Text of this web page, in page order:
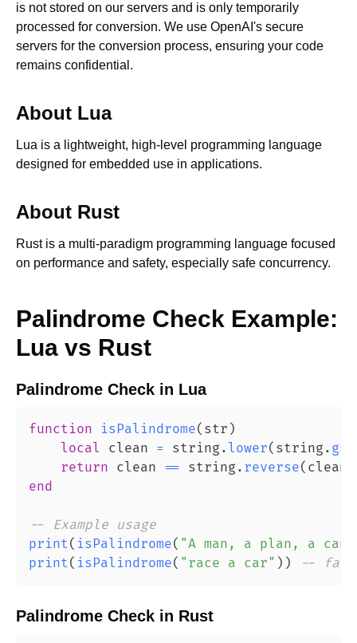
is not stored on our servers and is only temporarily
processed for conversion. We use OpenAI's secure
servers for the conversion process, ensuring your code
remains confidential.
About Lua
Lua is a lightweight, high-level programming language
designed for embedded use in applications.
About Rust
Rust is a multi-paradigm programming language focused
on performance and safety, especially safe concurrency.
Palindrome Check Example:
Lua vs Rust
Palindrome Check in Lua
function isPalindrome( str )
local clean = string . lower( string .
return clean == string . reverse( clean
end
-- Example usage
print( isPalindrome( "A man, a plan, a
print( isPalindrome( "race a car" ) ) --
Palindrome Check in Rust